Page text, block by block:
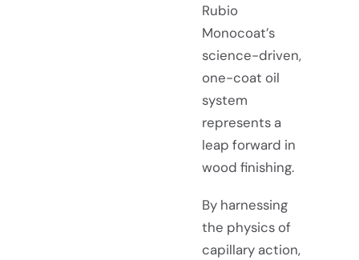
Rubio
Monocoat’s
science-driven,
one-coat oil
system
represents a
leap forward in
wood finishing.
By harnessing
the physics of
capillary action,